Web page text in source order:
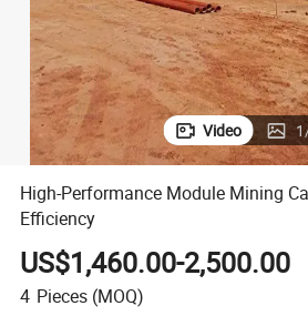
Video 1
High-Performance Module Mining
Efficiency
US$1,460.00-2,500.00
4 Pieces (MOQ)